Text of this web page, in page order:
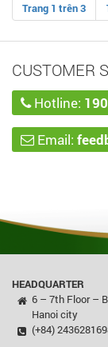
Trang 1 trên 3
CUSTOMER
Hotline:
Email:
HEADQUARTER
6 – 7th Floor –
Hanoi city
(+84)